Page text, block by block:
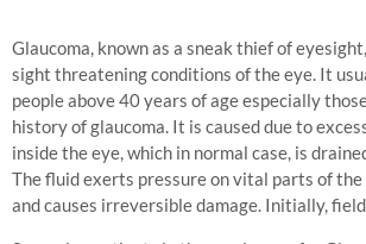
Glaucoma, known as a sneak thief of
sight threatening conditions of the eye. It
people above 40 years of age especially
history of glaucoma. It is caused due to
inside the eye, which in normal case, is
The fluid exerts pressure on vital parts of
and causes irreversible damage. Initially,